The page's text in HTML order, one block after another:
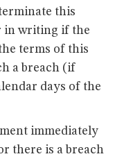
this
in writing if the
terms of this
a breach (if
days of the
immediately
there is a breach